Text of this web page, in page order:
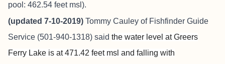
pool: 462.54 feet msl).
(updated 7-10-2019) Tommy Cauley of Fishfinder Guide
Service (501-940-1318) said the water level at Greers
Ferry Lake is at 471.42 feet msl and falling with